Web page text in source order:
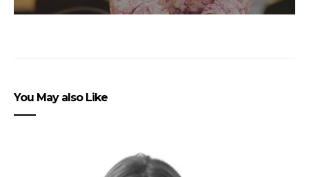
You May also Like